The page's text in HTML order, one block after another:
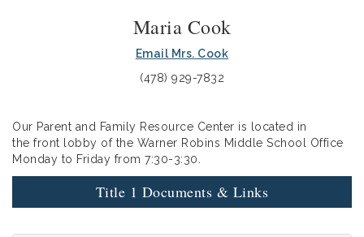
Maria Cook
Email Mrs. Cook
(478) 929-7832
Our Parent and Family Resource Center is located in
the front lobby of the Warner Robins Middle School Office
Monday to Friday from 7:30-3:30.
Title 1 Documents & Links